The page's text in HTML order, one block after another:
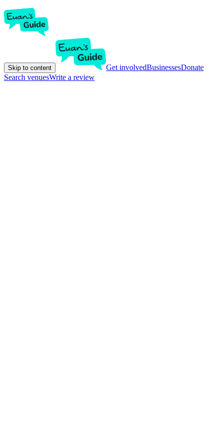
Skip to content Get involvedBusinessesDonate
Search venuesWrite a review